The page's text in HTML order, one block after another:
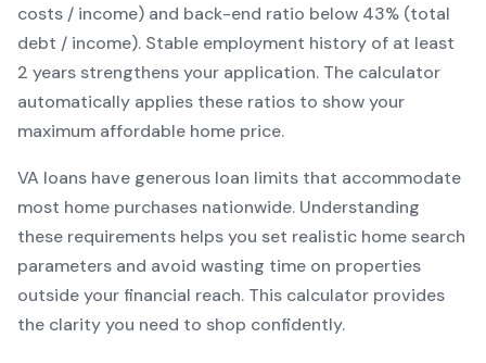
costs / income) and back-end ratio below 43% (total
debt / income). Stable employment history of at least
2 years strengthens your application. The calculator
automatically applies these ratios to show your
maximum affordable home price.
VA loans have generous loan limits that accommodate
most home purchases nationwide. Understanding
these requirements helps you set realistic home search
parameters and avoid wasting time on properties
outside your financial reach. This calculator provides
the clarity you need to shop confidently.